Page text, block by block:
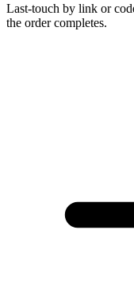
Last-touch by link or
the order completes.